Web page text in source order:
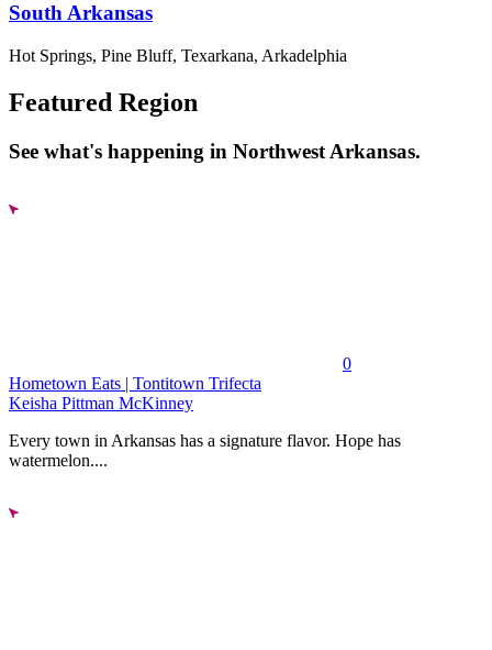
South Arkansas
Hot Springs, Pine Bluff, Texarkana, Arkadelphia
Featured Region
See what's happening in Northwest Arkansas.
0
Hometown Eats | Tontitown Trifecta
Keisha Pittman McKinney
Every town in Arkansas has a signature flavor. Hope has
watermelon....